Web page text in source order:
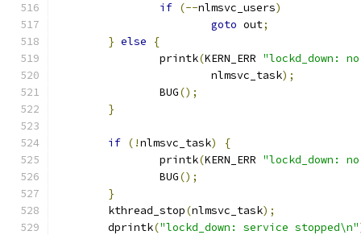
if (--nlmsvc_users)
goto out;
} else
{
		printk
(KERN_ERR "lockd_down:
			nlmsvc_task
);
		BUG
();
}
if (!nlmsvc_task)
{
		printk
(KERN_ERR "lockd_down:
		BUG
();
}
	kthread_stop
(nlmsvc_task);
	dprintk
("lockd_down: service stopped\n"